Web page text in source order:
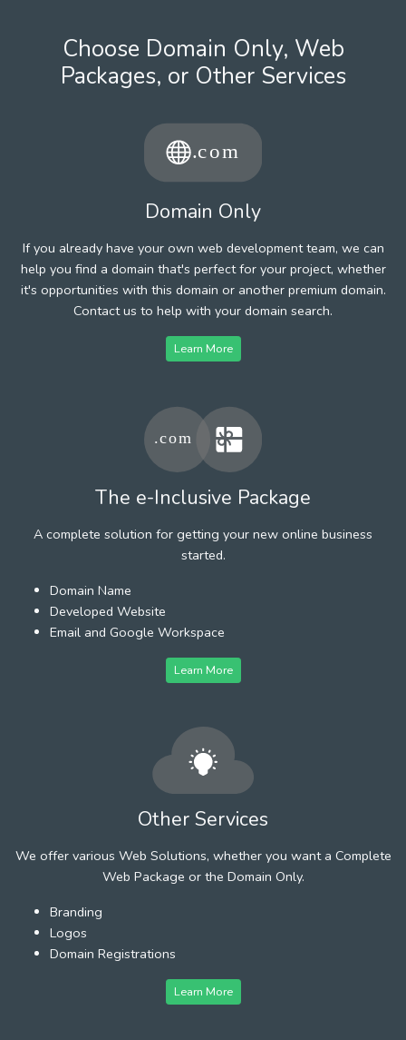
Choose Domain Only, Web
Packages, or Other Services
Domain Only
If you already have your own web development team, we can
help you find a domain that's perfect for your project, whether
it's opportunities with this domain or another premium domain.
Contact us to help with your domain search.
Learn More
The e-Inclusive Package
A complete solution for getting your new online business
started.
Domain Name
Developed Website
Email and Google Workspace
Learn More
Other Services
We offer various Web Solutions, whether you want a Complete
Web Package or the Domain Only.
Branding
Logos
Domain Registrations
Learn More